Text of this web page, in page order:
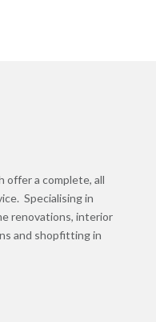
offer a complete, all
Specialising in
renovations, interior
and shopfitting in